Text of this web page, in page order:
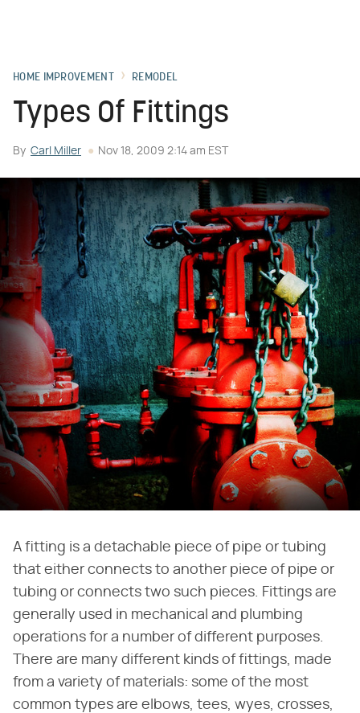
HOME IMPROVEMENT REMODEL
Types Of Fittings
By Carl Miller Nov 18, 2009 2:14 am EST
A fitting is a detachable piece of pipe or tubing
that either connects to another piece of pipe or
tubing or connects two such pieces. Fittings are
generally used in mechanical and plumbing
operations for a number of different purposes.
There are many different kinds of fittings, made
from a variety of materials: some of the most
common types are elbows, tees, wyes, crosses,